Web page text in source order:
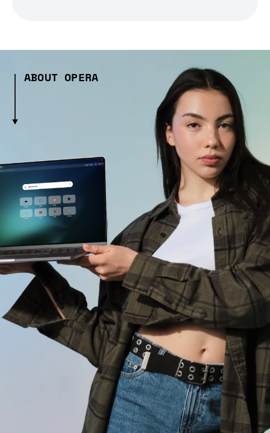
ABOUT OPERA